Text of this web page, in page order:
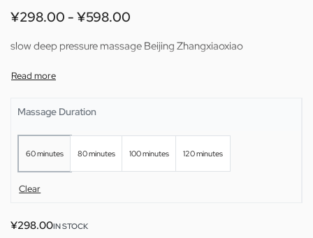
¥298.00 ¥598.00
slow deep pressure massage Beijing Zhangxiaoxiao
Massage Duration
60 minutes 80 minutes 100 minutes 120 minutes
Clear
¥298.00IN STOCK